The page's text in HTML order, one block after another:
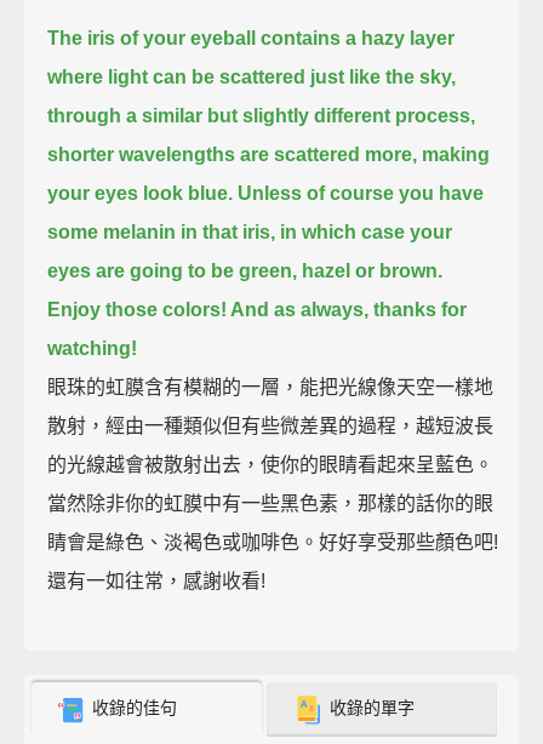
The iris of your eyeball contains a hazy layer
where light can be scattered just like the sky,
through a similar but slightly different process,
shorter wavelengths are scattered more, making
your eyes look blue. Unless of course you have
some melanin in that iris, in which case your
eyes are going to be green, hazel or brown.
Enjoy those colors! And as always, thanks for
watching!
眼珠的虹膜含有模糊的一層，能把光線像天空一樣地
散射，經由一種類似但有些微差異的過程，越短波長
的光線越會被散射出去，使你的眼睛看起來呈藍色。
當然除非你的虹膜中有一些黑色素，那樣的話你的眼
睛會是綠色、淡褐色或咖啡色。好好享受那些顏色吧!
還有一如往常，感謝收看!
收錄的佳句 收錄的單字